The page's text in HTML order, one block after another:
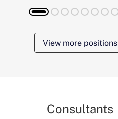
View more positions
Consultants